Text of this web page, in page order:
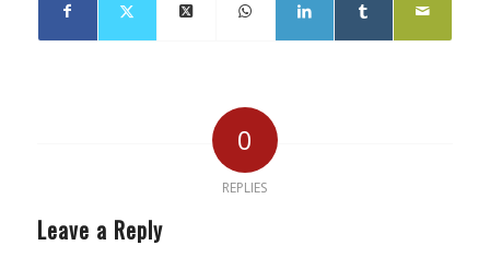
0
REPLIES
Leave a Reply